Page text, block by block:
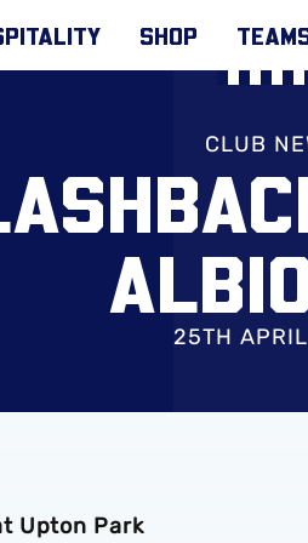
SHOP
CLUB
25TH
Upton Park